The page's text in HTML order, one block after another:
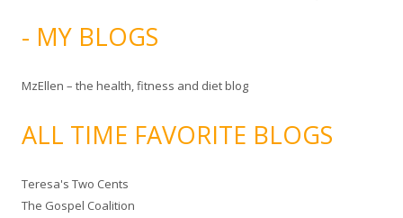
- MY BLOGS
MzEllen – the health, fitness and diet blog
ALL TIME FAVORITE BLOGS
Teresa's Two Cents
The Gospel Coalition